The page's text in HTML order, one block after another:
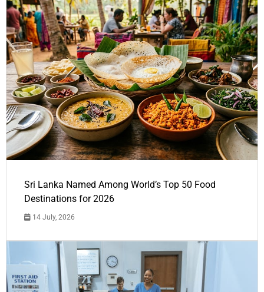
Sri Lanka Named Among World’s Top 50 Food
Destinations for 2026
14 July, 2026